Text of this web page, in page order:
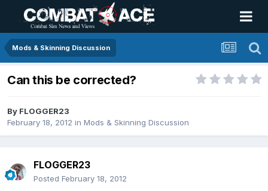
Mods & Skinning Discussion
Can this be corrected?
By FLOGGER23
February 18, 2012 in Mods & Skinning Discussion
FLOGGER23
Posted February 18, 2012